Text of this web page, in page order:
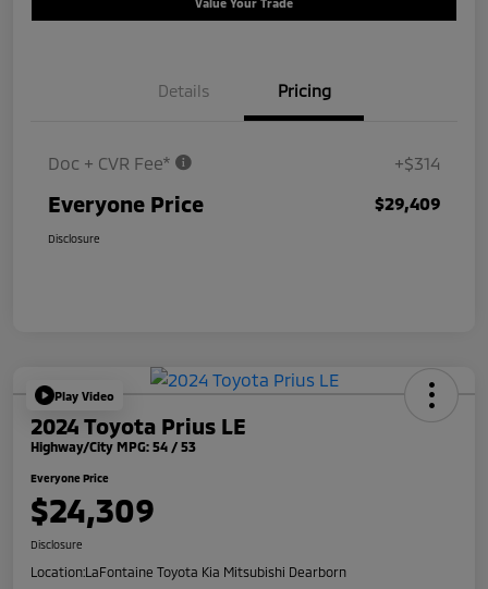
Value Your Trade
Details Pricing
Doc + CVR Fee* +$314
Everyone Price $29,409
Disclosure
Play Video
2024 Toyota Prius LE
Highway/City MPG: 54 / 53
Everyone Price
$24,309
Disclosure
Location:LaFontaine Toyota Kia Mitsubishi Dearborn